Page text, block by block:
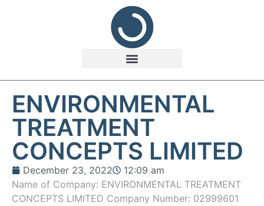
ENVIRONMENTAL
TREATMENT
CONCEPTS LIMITED
December 23, 2022
12:09 am
Name of Company: ENVIRONMENTAL TREATMENT
CONCEPTS LIMITED Company Number: 02999601